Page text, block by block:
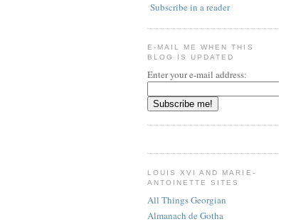
Subscribe in a reader
E-MAIL ME WHEN THIS
BLOG IS UPDATED
Enter your e-mail address:
LOUIS XVI AND MARIE-
ANTOINETTE SITES
All Things Georgian
Almanach de Gotha